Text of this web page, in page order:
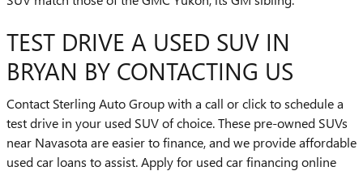
TEST DRIVE A USED SUV IN
BRYAN BY CONTACTING US
Contact Sterling Auto Group with a call or click to schedule a
test drive in your used SUV of choice. These pre-owned SUVs
near Navasota are easier to finance, and we provide affordable
used car loans to assist. Apply for used car financing online